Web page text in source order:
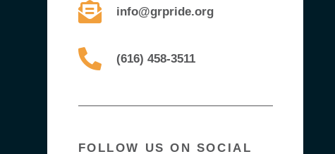
info@grpride.org
(616) 458-3511
FOLLOW US ON SOCIAL